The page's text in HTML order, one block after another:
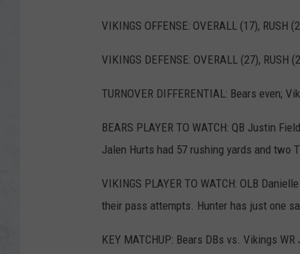
VIKINGS OFFENSE: OVERALL (17), RUSH
VIKINGS DEFENSE: OVERALL (27), RUSH
TURNOVER DIFFERENTIAL: Bears even;
BEARS PLAYER TO WATCH: QB Justin
Jalen Hurts had 57 rushing yards and two
VIKINGS PLAYER TO WATCH: OLB
their pass attempts. Hunter has just one
KEY MATCHUP: Bears DBs vs. Vikings